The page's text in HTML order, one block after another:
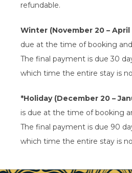
refundable.
Winter (November 20 – April
due at the time of booking
The final payment is due 30
which time the entire stay is
*Holiday (December 20 –
is due at the time of booking
The final payment is due 90
which time the entire stay is